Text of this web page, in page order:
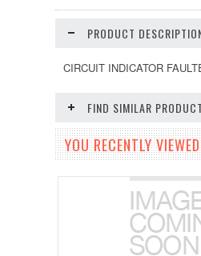
PRODUCT
CIRCUIT INDICATOR
FIND SIMILAR
YOU RECENTLY